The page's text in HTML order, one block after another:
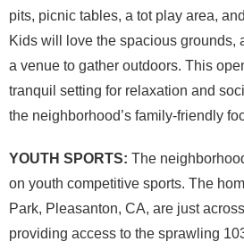
pits, picnic tables, a tot play area,
Kids will love the spacious grounds,
a venue to gather outdoors. This
tranquil setting for relaxation and
the neighborhood’s family-friendly
YOUTH SPORTS: The
on youth competitive sports. The
Park, Pleasanton, CA, are just
providing access to the sprawling